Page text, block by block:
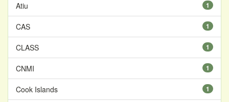
1
Atiu
1
CAS
1
CLASS
1
CNMI
1
Cook Islands